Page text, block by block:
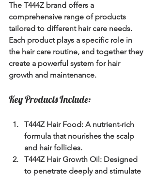
The T444Z brand offers a
comprehensive range of products
tailored to different hair care needs.
Each product plays a specific role in
the hair care routine, and together they
create a powerful system for hair
growth and maintenance.
Key Products Include:
T444Z Hair Food: A nutrient-rich
formula that nourishes the scalp
and hair follicles.
T444Z Hair Growth Oil: Designed
to penetrate deeply and stimulate